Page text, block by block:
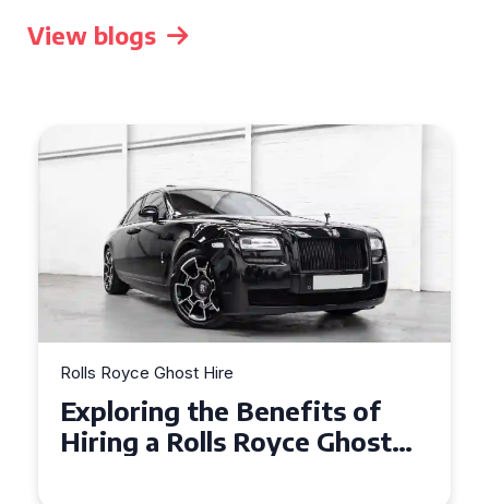
View blogs
Benefits of
Royce Ghost
Why Choose a
Ghost for